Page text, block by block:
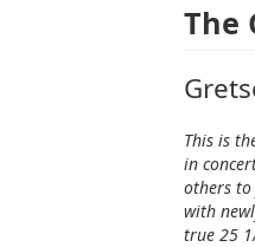
The
This is
in
others to
with
true 25